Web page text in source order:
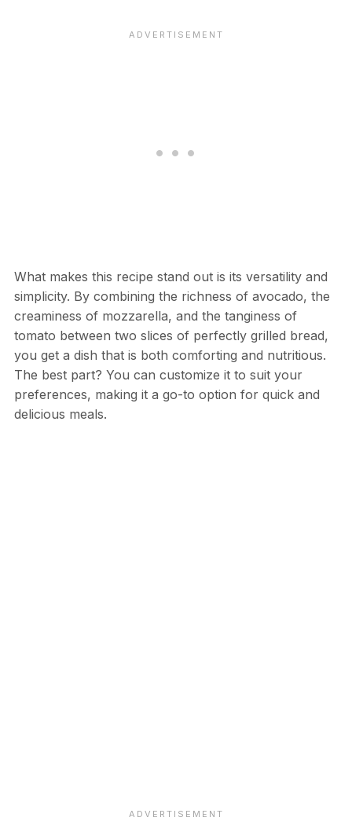
What makes this recipe stand out is its versatility and
simplicity. By combining the richness of avocado, the
creaminess of mozzarella, and the tanginess of
tomato between two slices of perfectly grilled bread,
you get a dish that is both comforting and nutritious.
The best part? You can customize it to suit your
preferences, making it a go-to option for quick and
delicious meals.